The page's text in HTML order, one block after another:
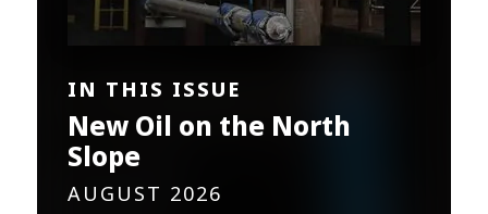
IN THIS ISSUE
New Oil on the North
Slope
AUGUST 2026